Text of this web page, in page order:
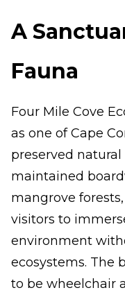
A
Fauna
Four Mile Cove
as one of Cape
preserved natural
maintained
mangrove
visitors to
environment
ecosystems. The
to be wheelchair